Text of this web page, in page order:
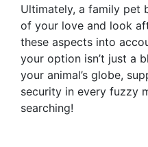
Ultimately, a family pet
of your love and look
these aspects into
your option isn’t just a
your animal’s globe,
security in every fuzzy
searching!